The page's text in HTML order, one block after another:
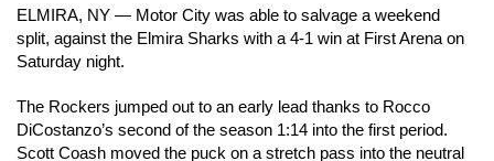
ELMIRA, NY — Motor City was able to salvage a weekend
split, against the Elmira Sharks with a 4-1 win at First Arena on
Saturday night.
The Rockers jumped out to an early lead thanks to Rocco
DiCostanzo’s second of the season 1:14 into the first period.
Scott Coash moved the puck on a stretch pass into the neutral